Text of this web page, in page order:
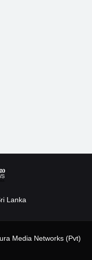
Lanka
Media Networks (Pvt)